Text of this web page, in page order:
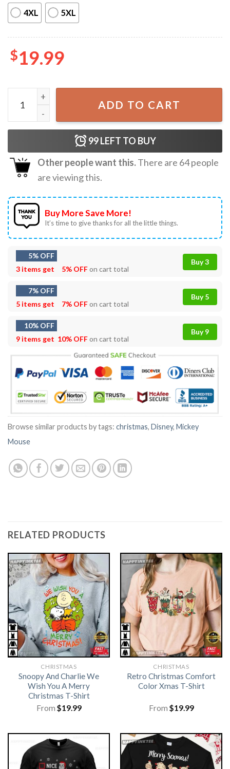
4XL 5XL
$19.99
Tis The Season To Be Jolly Disney Mouse Christmas T-
ADD TO CART
99LEFT TO BUY
Other people want this.There are 64people
are viewing this.
Buy More Save More!
It’s time to give thanks for all the little things.
5% OFF
3 items get
5% OFFon cart total
Buy 3
7% OFF
5 items get
7% OFFon cart total
Buy 5
10% OFF
9 items get 10% OFFon cart total
Buy 9
Browse similar products by tags: christmas, Disney, Mickey
Mouse
RELATED PRODUCTS
CHRISTMAS
Snoopy And Charlie We
Wish You A Merry
Christmas T-Shirt
From $19.99
CHRISTMAS
Retro Christmas Comfort
Color Xmas T-Shirt
From $19.99